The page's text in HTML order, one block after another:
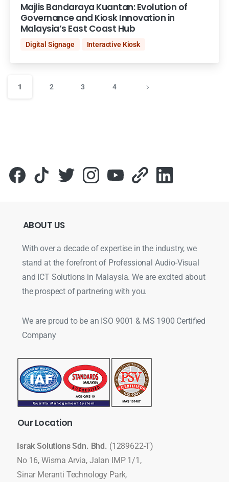
Majlis Bandaraya Kuantan: Evolution of
Governance and Kiosk Innovation in
Malaysia’s East Coast Hub
Digital Signage Interactive Kiosk
1 2 3 4
ABOUT US
With over a decade of expertise in the industry, we
stand at the forefront of Professional Audio-Visual
and ICT Solutions in Malaysia. We are excited about
the prospect of partnering with you.
We are proud to be an ISO 9001 & MS 1900 Certified
Company
OurLocation
Israk Solutions Sdn. Bhd. (1289622-T)
No 16, Wisma Arvia, Jalan IMP 1/1,
Sinar Meranti Technology Park,